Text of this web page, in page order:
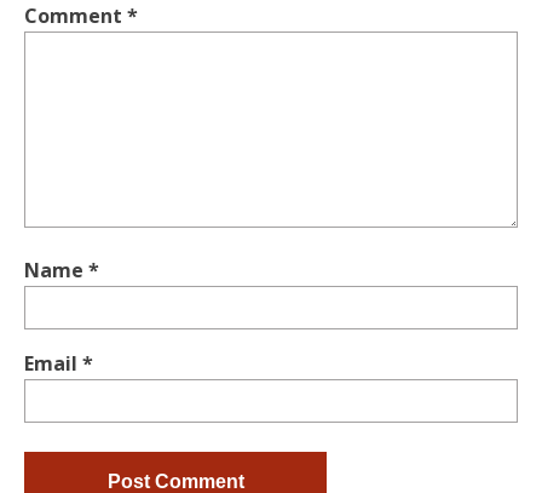
Comment *
Name *
Email *